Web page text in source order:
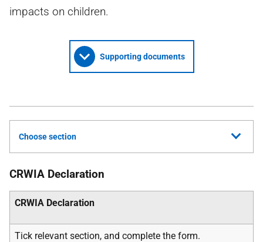
impacts on children.
Supporting documents
Choose section
CRWIA Declaration
CRWIA Declaration
Tick relevant section, and complete the form.